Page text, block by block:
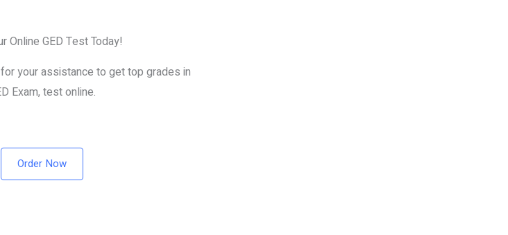
Online GED Test Today!
your assistance to get top grades in
Exam, test online.
Order Now